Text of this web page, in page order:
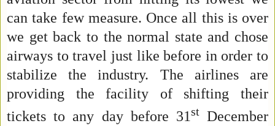
can take few measure. Once all this is over
we get back to the normal state and chose
airways to travel just like before in order to
stabilize the industry. The airlines are
providing the facility of shifting their
tickets to any day before 31stDecember